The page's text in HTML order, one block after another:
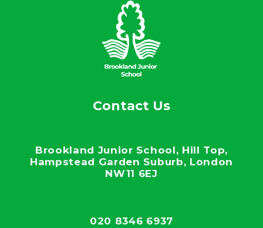
Contact Us
Brookland Junior School, Hill Top,
Hampstead Garden Suburb, London
NW11 6EJ
020 8346 6937